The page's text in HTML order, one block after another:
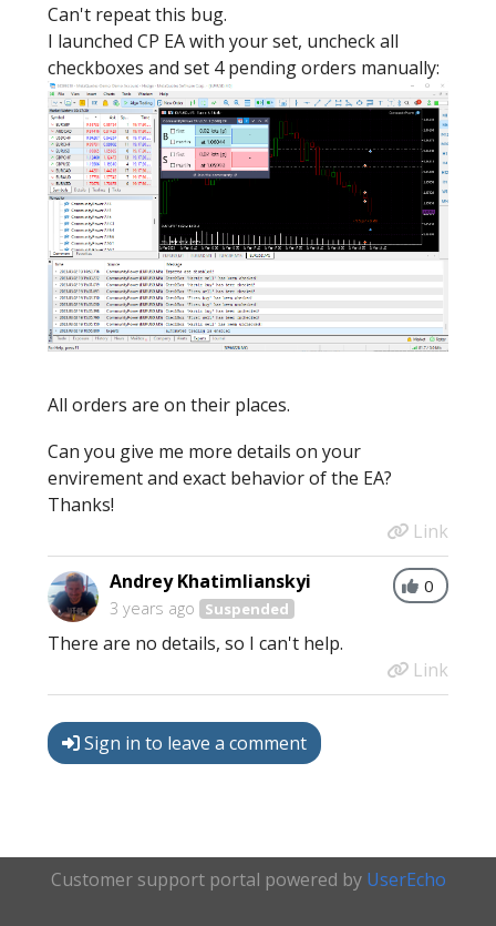
Can't repeat this bug.
I launched CP EA with your set, uncheck all
checkboxes and set 4 pending orders manually:
All orders are on their places.
Can you give me more details on your
envirement and exact behavior of the EA?
Thanks!
Link
0
Andrey Khatimlianskyi
3 years ago Suspended
There are no details, so I can't help.
Link
Sign in to leave a comment
Customer support portal powered by UserEcho